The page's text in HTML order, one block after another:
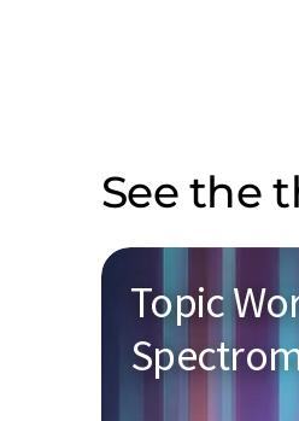
See the
Topic